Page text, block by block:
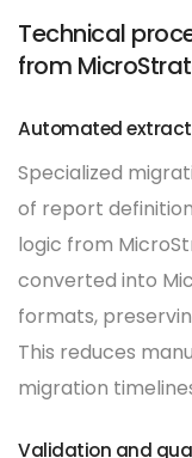
Technical
from
Automated
Specialized
of report
logic from
converted into
formats,
This reduces
migration
Validation and